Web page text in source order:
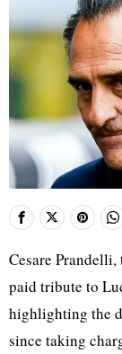
Cesare
paid tribute to
highlighting the
since taking